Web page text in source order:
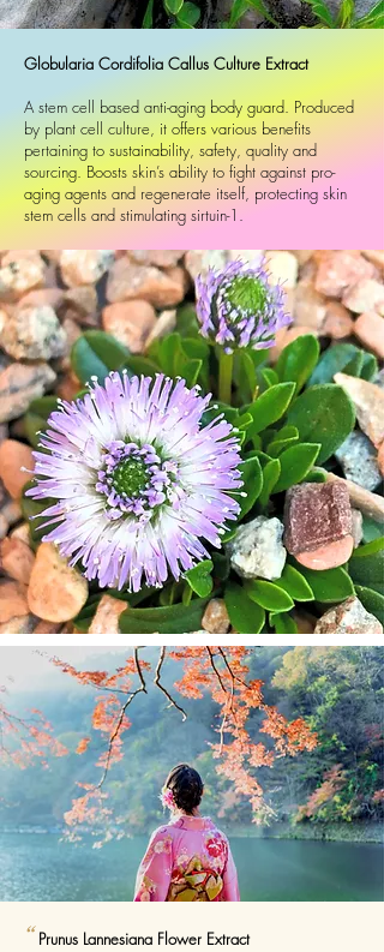
skincare and makeup in Japan. Minimalist formulas.
than natural ingredients, are fragrance-free and
suitable for sensitive skin.
Globularia Cordifolia Callus Culture Extract
A stem cell based anti-aging body guard. Produced
by plant cell culture, it offers various benefits
pertaining to sustainability, safety, quality and
sourcing. Boosts skin’s ability to fight against pro-
aging agents and regenerate itself, protecting skin
stem cells and stimulating sirtuin-1.
“ Prunus Lannesiana Flower Extract